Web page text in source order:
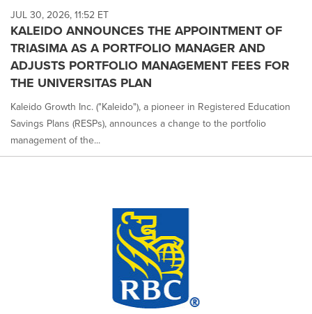
JUL 30, 2026, 11:52 ET
KALEIDO ANNOUNCES THE APPOINTMENT OF
TRIASIMA AS A PORTFOLIO MANAGER AND
ADJUSTS PORTFOLIO MANAGEMENT FEES FOR
THE UNIVERSITAS PLAN
Kaleido Growth Inc. ("Kaleido"), a pioneer in Registered Education
Savings Plans (RESPs), announces a change to the portfolio
management of the...